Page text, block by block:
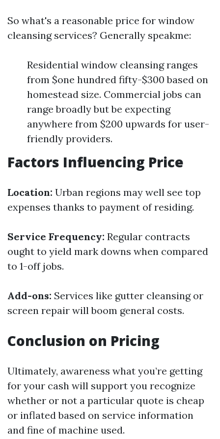
So what's a reasonable price for window
cleansing services? Generally speakme:
Residential window cleansing ranges
from $one hundred fifty-$300 based on
homestead size. Commercial jobs can
range broadly but be expecting
anywhere from $200 upwards for user-
friendly providers.
Factors Influencing Price
Location: Urban regions may well see top
expenses thanks to payment of residing.
Service Frequency: Regular contracts
ought to yield mark downs when compared
to 1-off jobs.
Add-ons: Services like gutter cleansing or
screen repair will boom general costs.
Conclusion on Pricing
Ultimately, awareness what you’re getting
for your cash will support you recognize
whether or not a particular quote is cheap
or inflated based on service information
and fine of machine used.